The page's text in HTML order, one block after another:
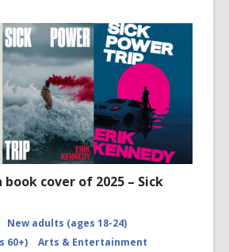
cover of 2025 – Sick
New adults (ages 18-24)
60+)
Arts & Entertainment